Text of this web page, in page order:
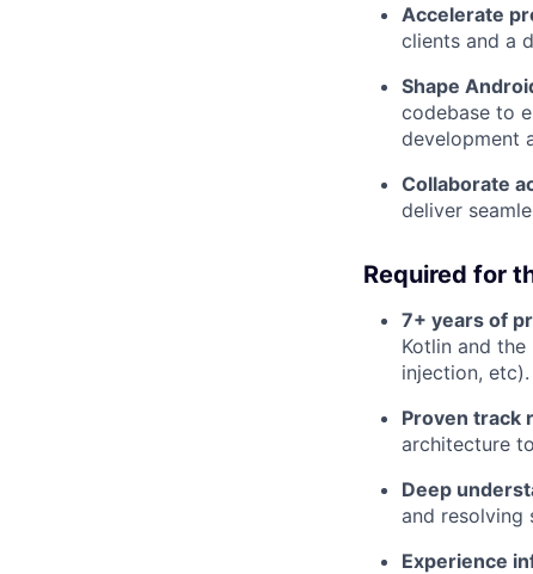
Accelerate
clients and a
Shape
codebase to
development
Collaborate
deliver
Required for
7+ years of
Kotlin and
injection, etc).
Proven track
architecture
Deep
and resolving
Experience